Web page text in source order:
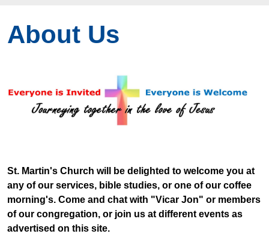
About Us
St. Martin's Church will be delighted to welcome you at
any of our services, bible studies, or one of our coffee
morning's. Come and chat with "Vicar Jon" or members
of our congregation, or join us at different events as
advertised on this site.